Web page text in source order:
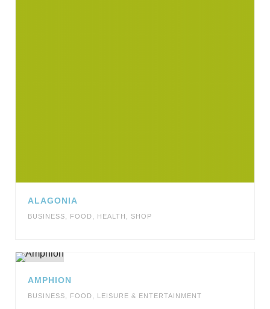
ALAGONIA
BUSINESS FOOD HEALTH SHOP
AMPHION
BUSINESS FOOD LEISURE & ENTERTAINMENT